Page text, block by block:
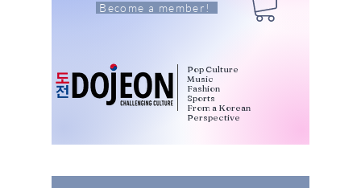
Become a member!
Pop Culture
Music
Fashion
Sports
From a Korean
Perspective